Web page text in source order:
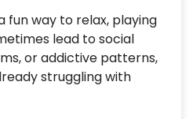
fun way to relax, playing
lead to social
or addictive patterns,
struggling with